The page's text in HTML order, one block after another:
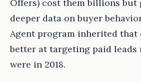
Offers) cost them billions but
deeper data on buyer
Agent program inherited that
better at targeting paid leads
were in 2018.